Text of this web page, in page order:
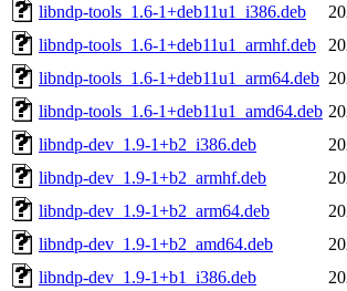
libndp-tools_1.6-1+deb11u1_i386.deb
libndp-tools_1.6-1+deb11u1_armhf.deb
libndp-tools_1.6-1+deb11u1_arm64.deb
libndp-tools_1.6-1+deb11u1_amd64.deb
libndp-dev_1.9-1+b2_i386.deb
libndp-dev_1.9-1+b2_armhf.deb
libndp-dev_1.9-1+b2_arm64.deb
libndp-dev_1.9-1+b2_amd64.deb
libndp-dev_1.9-1+b1_i386.deb